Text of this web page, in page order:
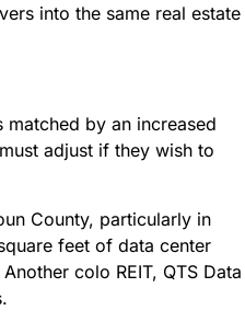
into the same real estate
by an increased
adjust if they wish to
County, particularly in
feet of data center
colo REIT, QTS Data